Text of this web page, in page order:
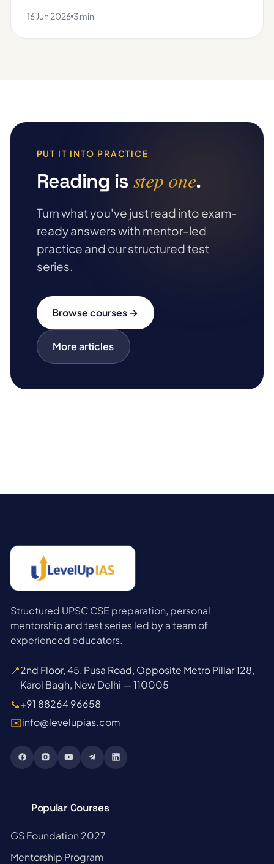
16 Jun 2026 3 min
PUT IT INTO PRACTICE
Reading is step one.
Turn what you've just read into exam-
ready answers with mentor-led
practice and our structured test
series.
Browse courses →
More articles
Structured UPSC CSE preparation, personal
mentorship and test series led by a team of
experienced educators.
📍2nd Floor, 45, Pusa Road, Opposite Metro Pillar 128,
Karol Bagh, New Delhi — 110005
📞+91 88264 96658
✉️info@levelupias.com
Popular Courses
→
GS Foundation 2027
→
Mentorship Program